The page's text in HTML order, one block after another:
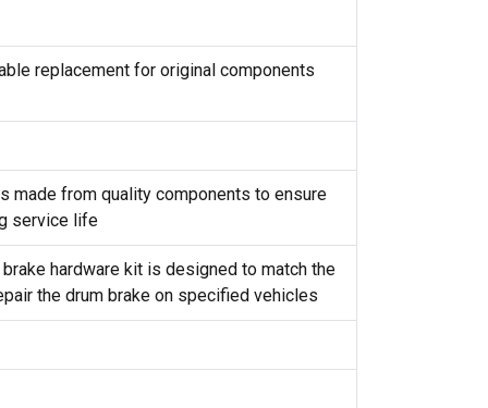
replacement for original components
made from quality components to ensure
service life
hardware kit is designed to match the
the drum brake on specified vehicles